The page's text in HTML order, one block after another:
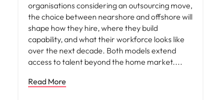
organisations considering an outsourcing move,
the choice between nearshore and offshore will
shape how they hire, where they build
capability, and what their workforce looks like
over the next decade. Both models extend
access to talent beyond the home market.
Read More